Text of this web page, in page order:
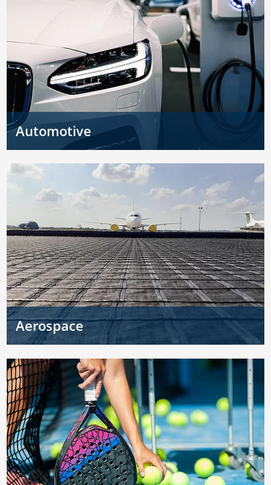
Automotive
Aerospace